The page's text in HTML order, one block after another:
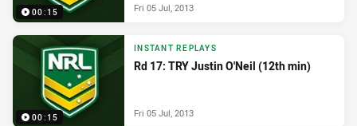
00:15 Fri 05 Jul, 2013
00:15
INSTANT REPLAYS
Rd 17: TRY Justin O'Neil (12th min)
Fri 05 Jul, 2013